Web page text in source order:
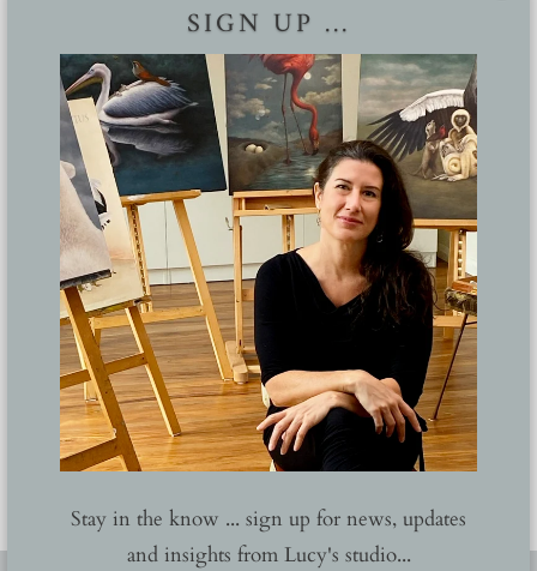
CORONA
Lucy Eglington
Oil on panel, 400 x 300 mm
Private collection
Share:
YOU MAY ALSO LIKE
SIGN UP ...
Stay in the know ... sign up for news, updates
and insights from Lucy's studio...